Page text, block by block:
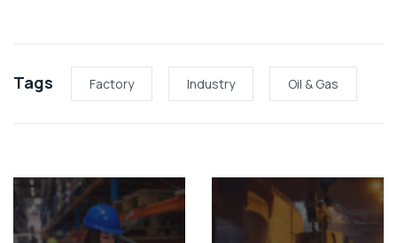
Tags Factory Industry Oil & Gas